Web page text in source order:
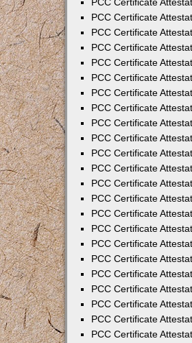
PCC Certificate
PCC Certificate
PCC Certificate
PCC Certificate
PCC Certificate
PCC Certificate
PCC Certificate
PCC Certificate
PCC Certificate
PCC Certificate
PCC Certificate
PCC Certificate
PCC Certificate
PCC Certificate
PCC Certificate
PCC Certificate
PCC Certificate
PCC Certificate
PCC Certificate
PCC Certificate
PCC Certificate
PCC Certificate